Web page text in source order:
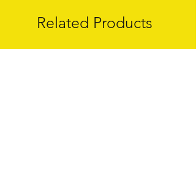
Related Products